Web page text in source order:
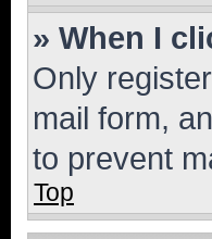
» When I
Only
mail form,
to prevent
Top